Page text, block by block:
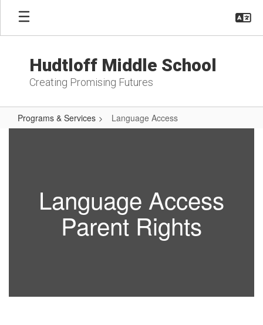
Skip
main
Hudtloff Middle School
Creating Promising Futures
Programs & Services Language Access
Language Access
Parent Rights